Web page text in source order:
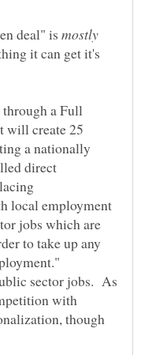
deal" is
it can get it's
a Full
will create 25
a nationally
direct
local employment
jobs which are
to take up any
sector jobs. As
with
though